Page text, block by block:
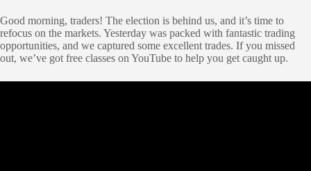
Good morning, traders! The election is behind us, and it’s time to
refocus on the markets. Yesterday was packed with fantastic trading
opportunities, and we captured some excellent trades. If you missed
out, we’ve got free classes on YouTube to help you get caught up.